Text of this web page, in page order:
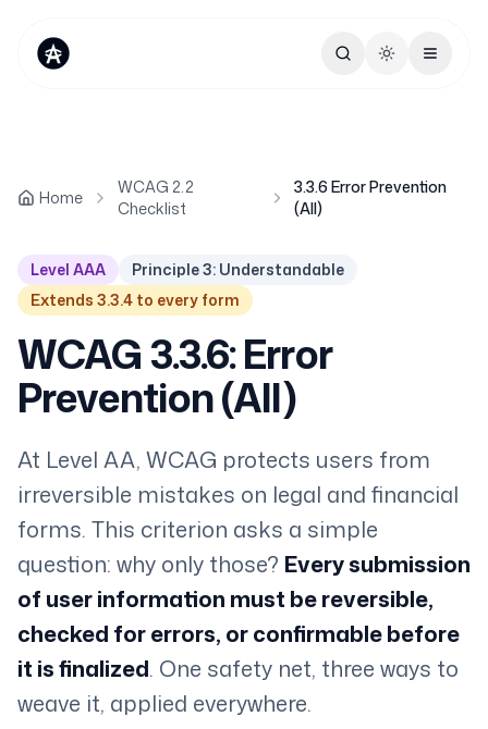
Toggle theme
Home
WCAG 2.2
Checklist
3.3.6 Error Prevention
(All)
Level AAA
Principle 3: Understandable
Extends 3.3.4 to every form
WCAG 3.3.6: Error
Prevention (All)
At Level AA, WCAG protects users from
irreversible mistakes on legal and financial
forms. This criterion asks a simple
question: why only those? Every submission
of user information must be reversible,
checked for errors, or confirmable before
it is finalized. One safety net, three ways to
weave it, applied everywhere.